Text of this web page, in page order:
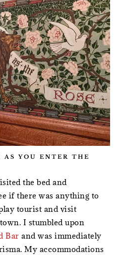
YOU ENTER THE
the bed and
if there was anything to
tourist and visit
I stumbled upon
Bar and was immediately
My accommodations